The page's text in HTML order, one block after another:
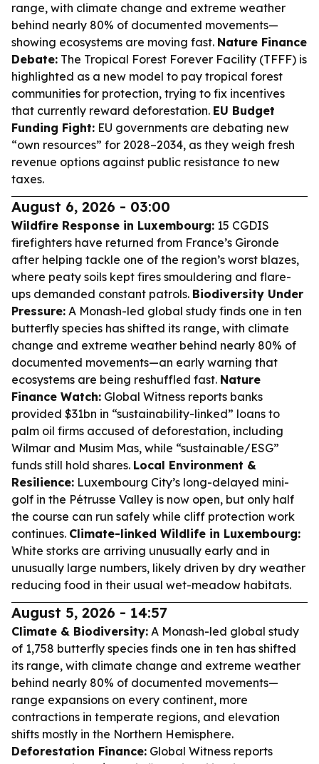
range, with climate change and extreme weather
behind nearly 80% of documented movements—
showing ecosystems are moving fast. Nature Finance
Debate: The Tropical Forest Forever Facility (TFFF) is
highlighted as a new model to pay tropical forest
communities for protection, trying to fix incentives
that currently reward deforestation. EU Budget
Funding Fight: EU governments are debating new
“own resources” for 2028–2034, as they weigh fresh
revenue options against public resistance to new
taxes.
August 6, 2026 - 03:00
Wildfire Response in Luxembourg: 15 CGDIS
firefighters have returned from France’s Gironde
after helping tackle one of the region’s worst blazes,
where peaty soils kept fires smouldering and flare-
ups demanded constant patrols. Biodiversity Under
Pressure: A Monash-led global study finds one in ten
butterfly species has shifted its range, with climate
change and extreme weather behind nearly 80% of
documented movements—an early warning that
ecosystems are being reshuffled fast. Nature
Finance Watch: Global Witness reports banks
provided $31bn in “sustainability-linked” loans to
palm oil firms accused of deforestation, including
Wilmar and Musim Mas, while “sustainable/ESG”
funds still hold shares. Local Environment &
Resilience: Luxembourg City’s long-delayed mini-
golf in the Pétrusse Valley is now open, but only half
the course can run safely while cliff protection work
continues. Climate-linked Wildlife in Luxembourg:
White storks are arriving unusually early and in
unusually large numbers, likely driven by dry weather
reducing food in their usual wet-meadow habitats.
August 5, 2026 - 14:57
Climate & Biodiversity: A Monash-led global study
of 1,758 butterfly species finds one in ten has shifted
its range, with climate change and extreme weather
behind nearly 80% of documented movements—
range expansions on every continent, more
contractions in temperate regions, and elevation
shifts mostly in the Northern Hemisphere.
Deforestation Finance: Global Witness reports